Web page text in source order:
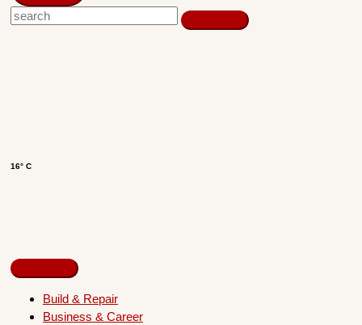
16° C
Build & Repair
Business & Career